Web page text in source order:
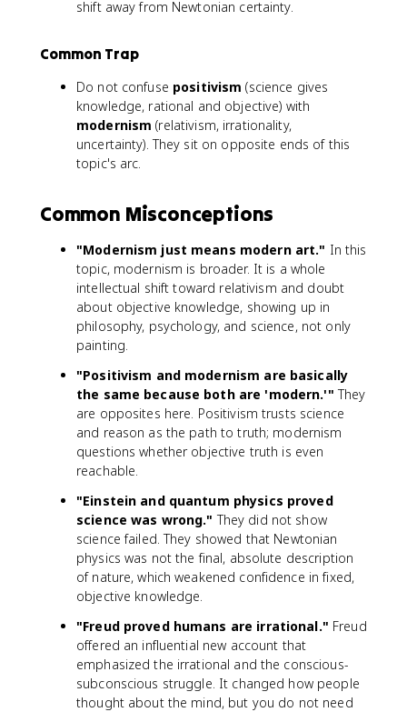
shift away from Newtonian certainty.
Common Trap
Do not confuse positivism (science gives
knowledge, rational and objective) with
modernism (relativism, irrationality,
uncertainty). They sit on opposite ends of this
topic's arc.
Common Misconceptions
"Modernism just means modern art." In this
topic, modernism is broader. It is a whole
intellectual shift toward relativism and doubt
about objective knowledge, showing up in
philosophy, psychology, and science, not only
painting.
"Positivism and modernism are basically
the same because both are 'modern.'" They
are opposites here. Positivism trusts science
and reason as the path to truth; modernism
questions whether objective truth is even
reachable.
"Einstein and quantum physics proved
science was wrong." They did not show
science failed. They showed that Newtonian
physics was not the final, absolute description
of nature, which weakened confidence in fixed,
objective knowledge.
"Freud proved humans are irrational." Freud
offered an influential new account that
emphasized the irrational and the conscious-
subconscious struggle. It changed how people
thought about the mind, but you do not need